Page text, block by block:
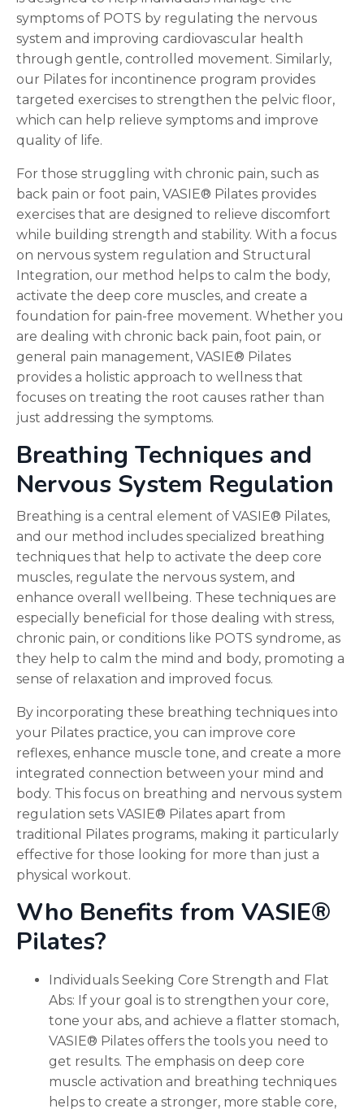
symptoms of POTS by regulating the nervous
system and improving cardiovascular health
through gentle, controlled movement. Similarly,
our Pilates for incontinence program provides
targeted exercises to strengthen the pelvic floor,
which can help relieve symptoms and improve
quality of life.
For those struggling with chronic pain, such as
back pain or foot pain, VASIE® Pilates provides
exercises that are designed to relieve discomfort
while building strength and stability. With a focus
on nervous system regulation and Structural
Integration, our method helps to calm the body,
activate the deep core muscles, and create a
foundation for pain-free movement. Whether you
are dealing with chronic back pain, foot pain, or
general pain management, VASIE® Pilates
provides a holistic approach to wellness that
focuses on treating the root causes rather than
just addressing the symptoms.
Breathing Techniques and
Nervous System Regulation
Breathing is a central element of VASIE® Pilates,
and our method includes specialized breathing
techniques that help to activate the deep core
muscles, regulate the nervous system, and
enhance overall wellbeing. These techniques are
especially beneficial for those dealing with stress,
chronic pain, or conditions like POTS syndrome, as
they help to calm the mind and body, promoting a
sense of relaxation and improved focus.
By incorporating these breathing techniques into
your Pilates practice, you can improve core
reflexes, enhance muscle tone, and create a more
integrated connection between your mind and
body. This focus on breathing and nervous system
regulation sets VASIE® Pilates apart from
traditional Pilates programs, making it particularly
effective for those looking for more than just a
physical workout.
Who Benefits from VASIE®
Pilates?
Individuals Seeking Core Strength and Flat
Abs: If your goal is to strengthen your core,
tone your abs, and achieve a flatter stomach,
VASIE® Pilates offers the tools you need to
get results. The emphasis on deep core
muscle activation and breathing techniques
helps to create a stronger, more stable core,